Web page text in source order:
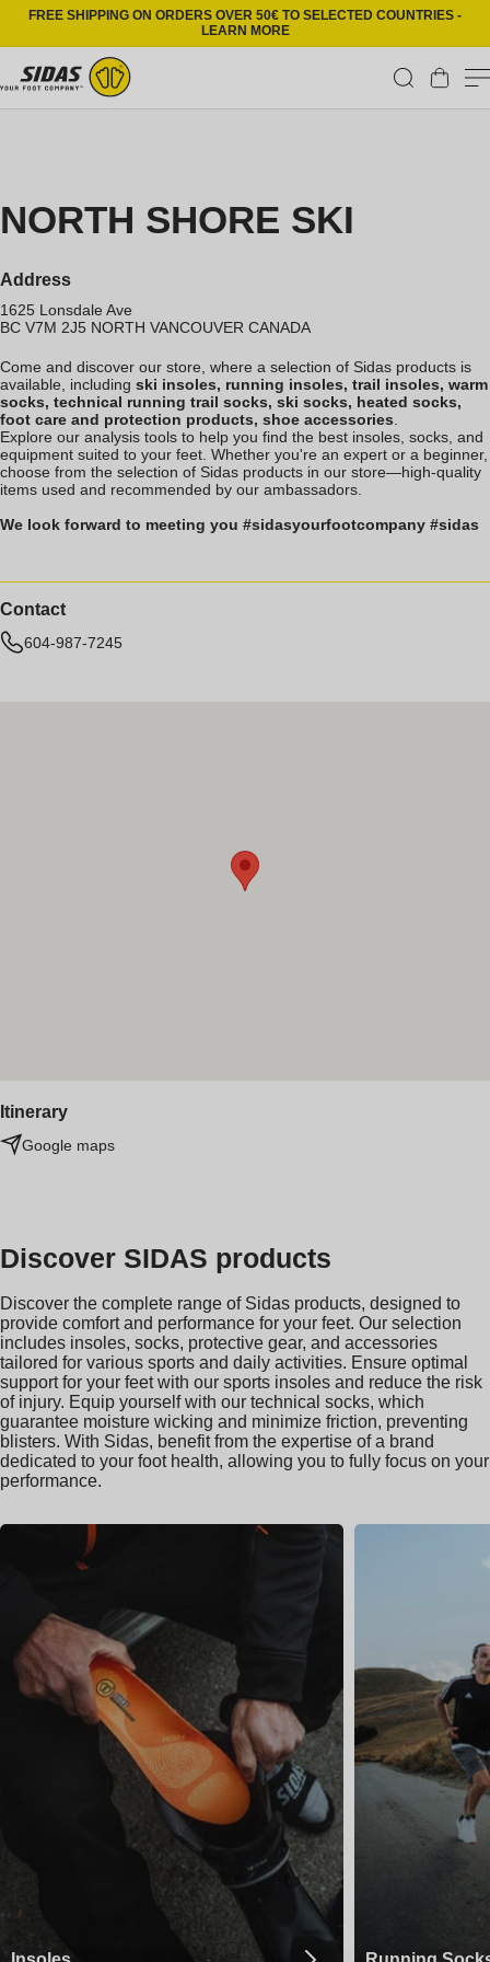
Skip to content
FREE SHIPPING ON ORDERS OVER 50€ TO SELECTED COUNTRIES -
LEARN MORE
Cart
NORTH SHORE SKI
Address
1625 Lonsdale Ave
BC V7M 2J5 NORTH VANCOUVER CANADA
Come and discover our store, where a selection of Sidas products is
available, including ski insoles, running insoles, trail insoles, warm
socks, technical running trail socks, ski socks, heated socks,
foot care and protection products, shoe accessories.
Explore our analysis tools to help you find the best insoles, socks, and
equipment suited to your feet. Whether you're an expert or a beginner,
choose from the selection of Sidas products in our store—high-quality
items used and recommended by our ambassadors.
We look forward to meeting you #sidasyourfootcompany #sidas
Itinerary
Google maps
Contact
604-987-7245
Discover SIDAS products
Discover the complete range of Sidas products, designed to
provide comfort and performance for your feet. Our selection
includes insoles, socks, protective gear, and accessories
tailored for various sports and daily activities. Ensure optimal
support for your feet with our sports insoles and reduce the risk
of injury. Equip yourself with our technical socks, which
guarantee moisture wicking and minimize friction, preventing
blisters. With Sidas, benefit from the expertise of a brand
dedicated to your foot health, allowing you to fully focus on your
performance.